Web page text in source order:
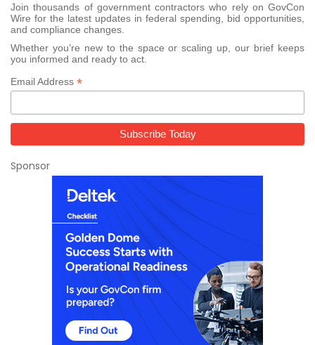
Join thousands of government contractors who rely on GovCon
Wire for the latest updates in federal spending, bid opportunities,
and compliance changes.
Whether you’re new to the space or scaling up, our brief keeps
you informed and ready to act.
Email Address *
Sponsor